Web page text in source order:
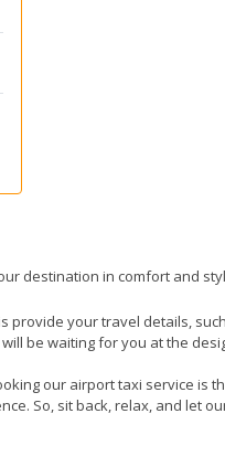
destination in comfort and
provide your travel details,
be waiting for you at the
our airport taxi service is
So, sit back, relax, and let